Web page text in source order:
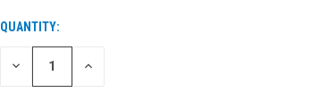
CURRENT
STOCK:
QUANTITY:
DECREASE INCREASE